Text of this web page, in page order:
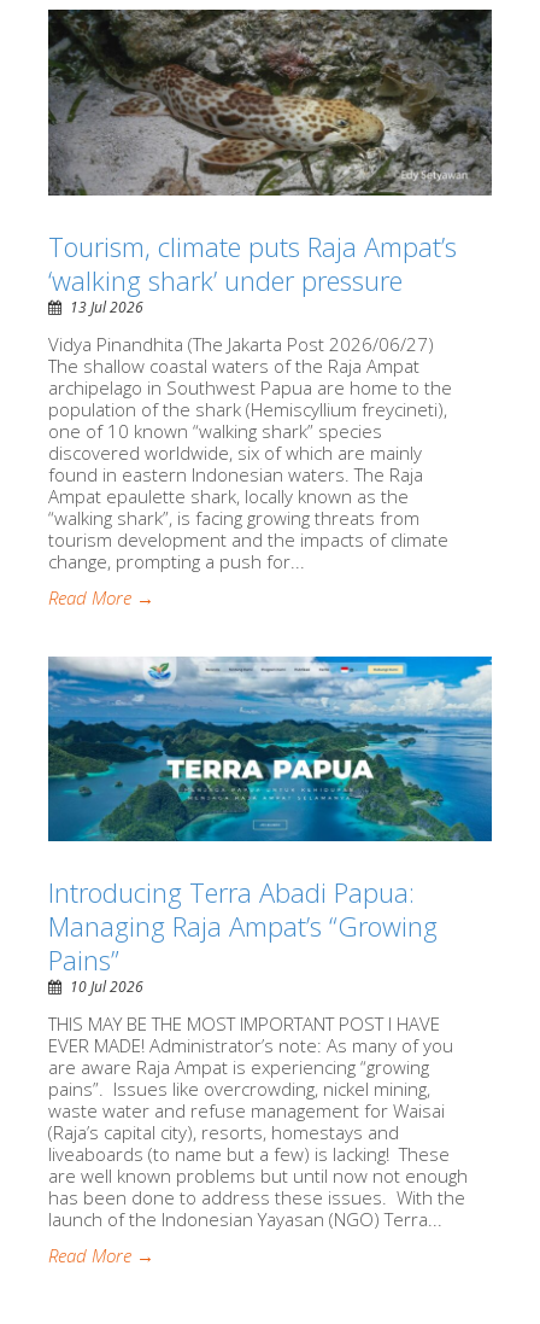
Tourism, climate puts Raja Ampat’s
‘walking shark’ under pressure
13 Jul 2026
Vidya Pinandhita (The Jakarta Post 2026/06/27)
The shallow coastal waters of the Raja Ampat
archipelago in Southwest Papua are home to the
population of the shark (Hemiscyllium freycineti),
one of 10 known “walking shark” species
discovered worldwide, six of which are mainly
found in eastern Indonesian waters. The Raja
Ampat epaulette shark, locally known as the
“walking shark”, is facing growing threats from
tourism development and the impacts of climate
change, prompting a push for...
Read More →
Introducing Terra Abadi Papua:
Managing Raja Ampat’s “Growing
Pains”
10 Jul 2026
THIS MAY BE THE MOST IMPORTANT POST I HAVE
EVER MADE! Administrator’s note: As many of you
are aware Raja Ampat is experiencing “growing
pains”. Issues like overcrowding, nickel mining,
waste water and refuse management for Waisai
(Raja’s capital city), resorts, homestays and
liveaboards (to name but a few) is lacking! These
are well known problems but until now not enough
has been done to address these issues. With the
launch of the Indonesian Yayasan (NGO) Terra...
Read More →